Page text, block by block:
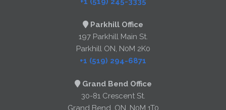
Parkhill Office
197 Parkhill Main St.
Parkhill ON, N0M 2K0
+1 (519) 294-6871
Grand Bend Office
30-81 Crescent St.